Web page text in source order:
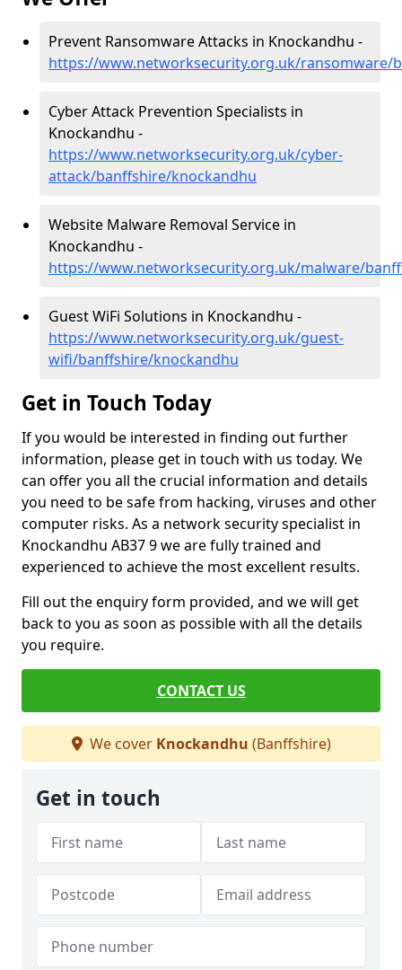
Prevent Ransomware Attacks in Knockandhu -
https://www.networksecurity.org.uk/ransomware/
Cyber Attack Prevention Specialists in
Knockandhu -
https://www.networksecurity.org.uk/cyber-
attack/banffshire/knockandhu
Website Malware Removal Service in
Knockandhu -
https://www.networksecurity.org.uk/malware/
Guest WiFi Solutions in Knockandhu -
https://www.networksecurity.org.uk/guest-
wifi/banffshire/knockandhu
Get in Touch Today
If you would be interested in finding out further
information, please get in touch with us today. We
can offer you all the crucial information and details
you need to be safe from hacking, viruses and other
computer risks. As a network security specialist in
Knockandhu AB37 9 we are fully trained and
experienced to achieve the most excellent results.
Fill out the enquiry form provided, and we will get
back to you as soon as possible with all the details
you require.
CONTACT US
We cover Knockandhu (Banffshire)
Get in touch